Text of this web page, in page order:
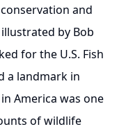
and
by Bob
for the U.S. Fish
a landmark in
America was one
of wildlife